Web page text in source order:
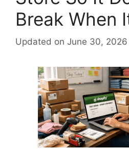
Break When
Updated on June 30, 2026